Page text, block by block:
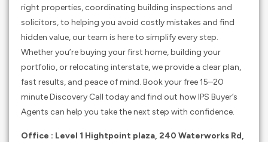
right properties, coordinating building inspections and
solicitors, to helping you avoid costly mistakes and find
hidden value, our team is here to simplify every step.
Whether you’re buying your first home, building your
portfolio, or relocating interstate, we provide a clear plan,
fast results, and peace of mind. Book your free 15–20
minute Discovery Call today and find out how IPS Buyer’s
Agents can help you take the next step with confidence.
Office : Level 1 Hightpoint plaza, 240 Waterworks Rd,